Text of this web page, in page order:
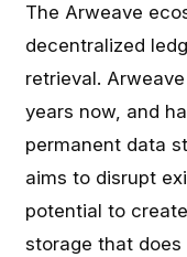
The Arweave
decentralized
retrieval.
years now, and
permanent data
aims to disrupt
potential to
storage that